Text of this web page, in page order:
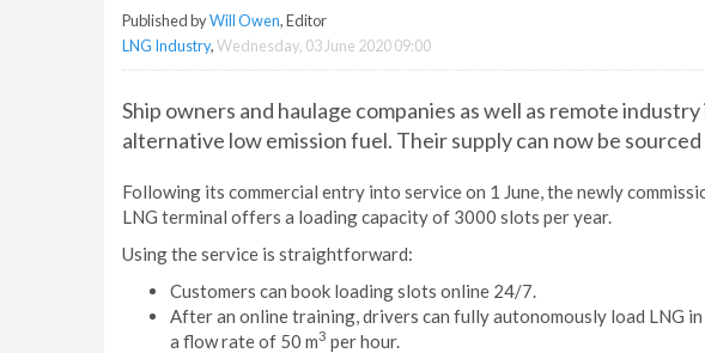
Published byWill Owen, Editor
LNG Industry,Wednesday, 03 June 2020 09:00
Ship owners and haulage companies as well as remote
alternative low emission fuel. Their supply can now be
Following its commercial entry into service on 1 June, the newly
LNG terminal offers a loading capacity of 3000 slots per year.
Using the service is straightforward:
Customers can book loading slots online 24/7.
After an online training, drivers can fully autonomously load LNG
a flow rate of 50 m3 per hour.